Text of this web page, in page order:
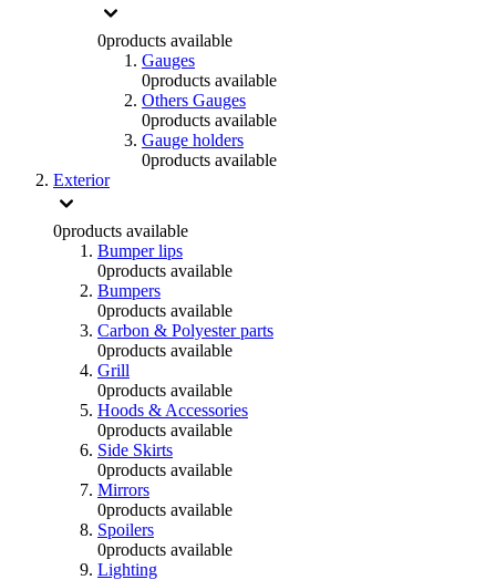
0products available
Gauges
0products available
Others Gauges
0products available
Gauge holders
0products available
Exterior
0products available
Bumper lips
0products available
Bumpers
0products available
Carbon & Polyester parts
0products available
Grill
0products available
Hoods & Accessories
0products available
Side Skirts
0products available
Mirrors
0products available
Spoilers
0products available
Lighting